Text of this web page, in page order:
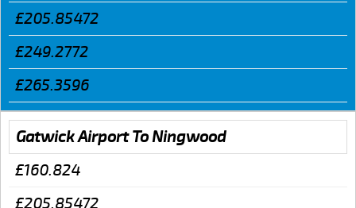
£205.85472
£249.2772
£265.3596
Gatwick Airport To Ningwood
£160.824
£205.85472